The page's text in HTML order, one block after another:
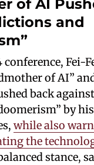
of AI
and
Fei-
of AI”
back
by his
while also
the
stance,